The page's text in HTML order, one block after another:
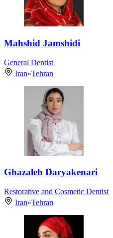
Mahshid Jamshidi
General Dentist
Iran»Tehran
Ghazaleh Daryakenari
Restorative and Cosmetic Dentist
Iran»Tehran